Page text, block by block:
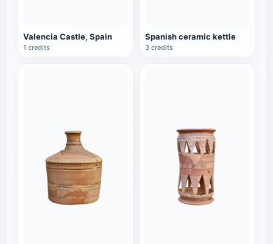
Valencia Castle, Spain
1 credits
Spanish ceramic kettle
3 credits